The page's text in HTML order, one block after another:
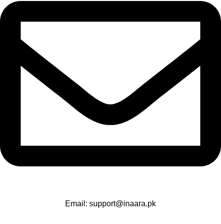
Email: support@inaara.pk